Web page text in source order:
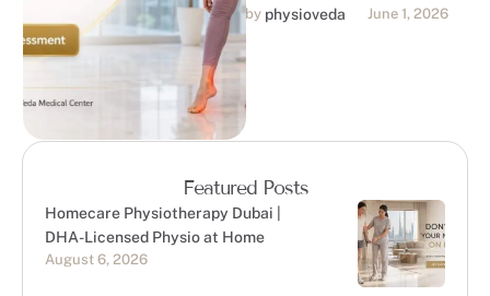
they may contribute to foot
pain, ankle strain, …
by physioveda June 1, 2026
Featured Posts
Homecare Physiotherapy Dubai |
DHA-Licensed Physio at Home
August 6, 2026